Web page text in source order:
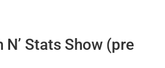
Stats Show (pre